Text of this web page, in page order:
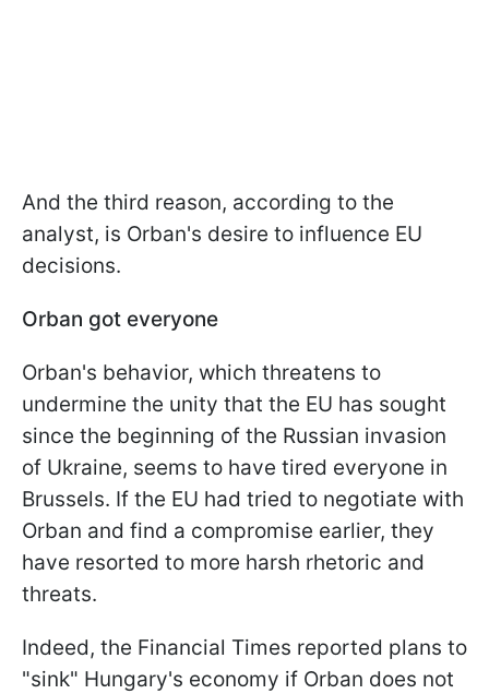
And the third reason, according to the
analyst, is Orban's desire to influence EU
decisions.
Orban got everyone
Orban's behavior, which threatens to
undermine the unity that the EU has sought
since the beginning of the Russian invasion
of Ukraine, seems to have tired everyone in
Brussels. If the EU had tried to negotiate with
Orban and find a compromise earlier, they
have resorted to more harsh rhetoric and
threats.
Indeed, the Financial Times reported plans to
"sink" Hungary's economy if Orban does not